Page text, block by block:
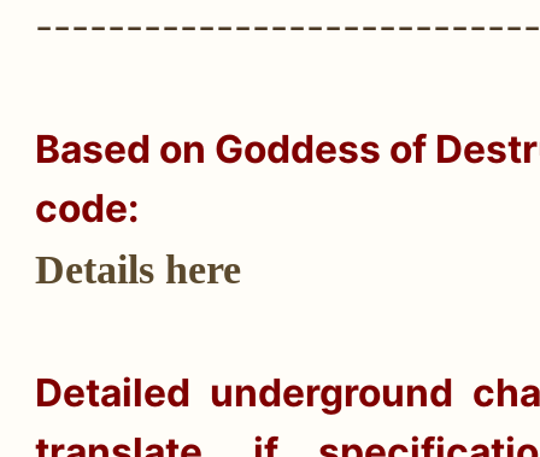
Based on Goddess of
code:
Details here
Detailed underground